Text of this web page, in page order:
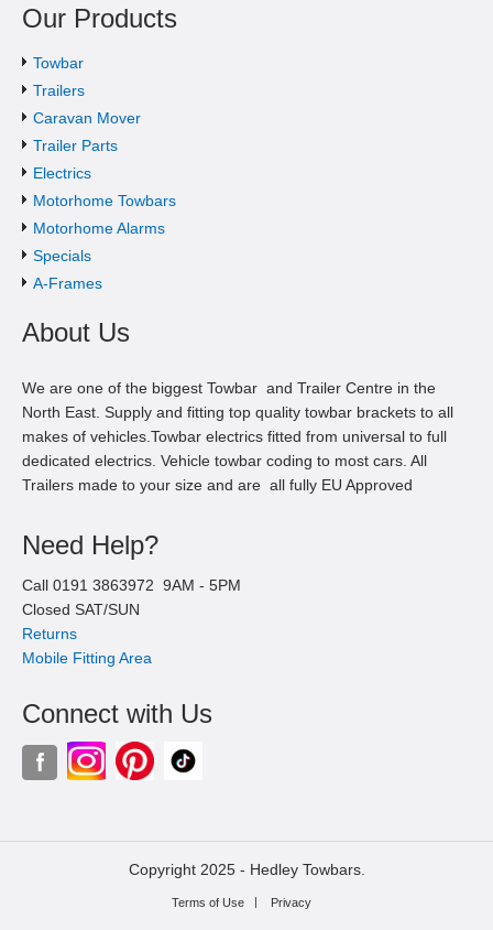
Our Products
Towbar
Trailers
Caravan Mover
Trailer Parts
Electrics
Motorhome Towbars
Motorhome Alarms
Specials
A-Frames
About Us
We are one of the biggest Towbar and Trailer Centre in the
North East. Supply and fitting top quality towbar brackets to all
makes of vehicles.Towbar electrics fitted from universal to full
dedicated electrics. Vehicle towbar coding to most cars. All
Trailers made to your size and are all fully EU Approved
Need Help?
Call 0191 3863972 9AM - 5PM
Closed SAT/SUN
Returns
Mobile Fitting Area
Connect with Us
Copyright 2025 - Hedley Towbars.
Terms of Use Privacy